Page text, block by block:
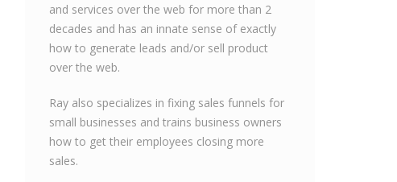
and services over the web for more than 2
decades and has an innate sense of exactly
how to generate leads and/or sell product
over the web.
Ray also specializes in fixing sales funnels for
small businesses and trains business owners
how to get their employees closing more
sales.